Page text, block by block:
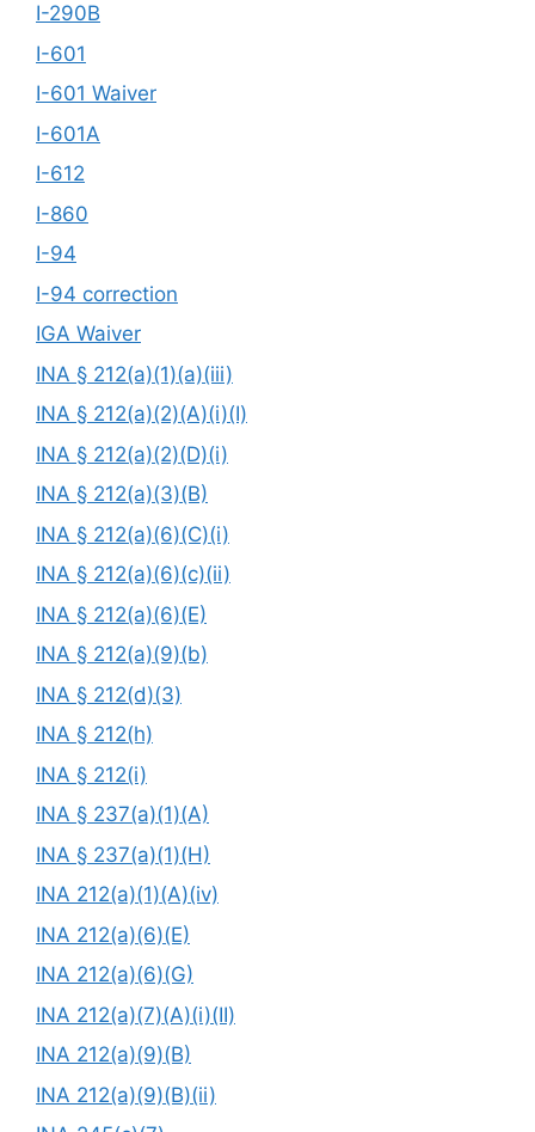
I-290B
I-601
I-601 Waiver
I-601A
I-612
I-860
I-94
I-94 correction
IGA Waiver
INA § 212(a)(1)(a)(iii)
INA § 212(a)(2)(A)(i)(I)
INA § 212(a)(2)(D)(i)
INA § 212(a)(3)(B)
INA § 212(a)(6)(C)(i)
INA § 212(a)(6)(c)(ii)
INA § 212(a)(6)(E)
INA § 212(a)(9)(b)
INA § 212(d)(3)
INA § 212(h)
INA § 212(i)
INA § 237(a)(1)(A)
INA § 237(a)(1)(H)
INA 212(a)(1)(A)(iv)
INA 212(a)(6)(E)
INA 212(a)(6)(G)
INA 212(a)(7)(A)(i)(II)
INA 212(a)(9)(B)
INA 212(a)(9)(B)(ii)